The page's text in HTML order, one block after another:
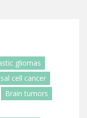
gliomas
cell cancer
Brain tumors